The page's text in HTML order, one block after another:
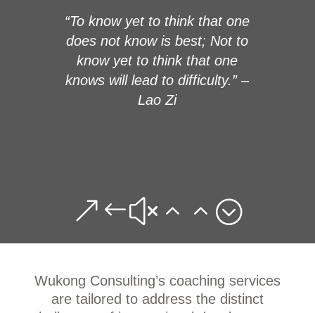
“To know yet to think that one
does not know is best; Not to
know yet to think that one
knows will lead to difficulty.” –
Lao Zi
&#x22;
Wukong Consulting’s coaching services
are tailored to address the distinct